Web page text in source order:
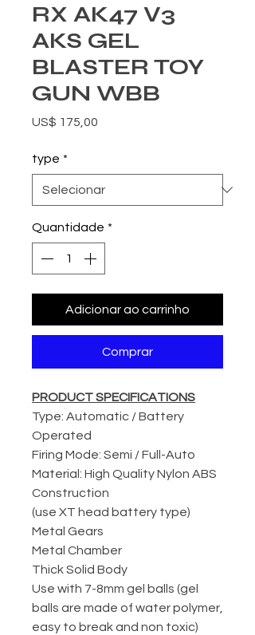
RX AK47 V3
AKS GEL
BLASTER TOY
GUN WBB
US$ 175,00
type *
Quantidade *
Adicionar ao carrinho
Comprar
PRODUCT SPECIFICATIONS
Type: Automatic / Battery
Operated
Firing Mode: Semi / Full-Auto
Material: High Quality Nylon ABS
Construction
(use XT head battery type)
Metal Gears
Metal Chamber
Thick Solid Body
Use with 7-8mm gel balls (gel
balls are made of water polymer,
easy to break and non toxic)